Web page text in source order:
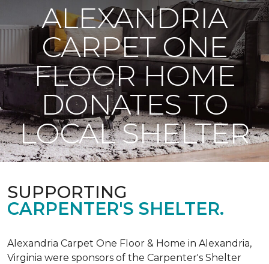
ALEXANDRIA
CARPET ONE
FLOOR HOME
DONATES TO
LOCAL SHELTER
SUPPORTING
CARPENTER'S SHELTER.
Alexandria Carpet One Floor & Home in Alexandria,
Virginia were sponsors of the Carpenter's Shelter